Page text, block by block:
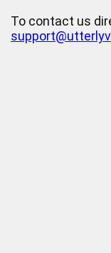
To contact us